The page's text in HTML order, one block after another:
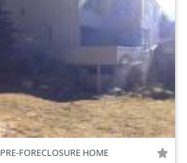
PRE-FORECLOSURE HOME